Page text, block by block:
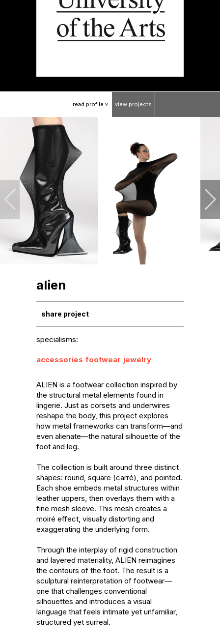
read profile > view projects
alien
share project
specialisms:
accessories footwear jewelry
ALIEN is a footwear collection inspired by
the structural metal elements found in
lingerie. Just as corsets and underwires
reshape the body, this project explores
how metal frameworks can transform—and
even alienate—the natural silhouette of the
foot and leg.
The collection is built around three distinct
shapes: round, square (carré), and pointed.
Each shoe embeds metal structures within
leather uppers, then overlays them with a
fine mesh sleeve. This mesh creates a
moiré effect, visually distorting and
exaggerating the underlying form.
Through the interplay of rigid construction
and layered materiality, ALIEN reimagines
the contours of the foot. The result is a
sculptural reinterpretation of footwear—
one that challenges conventional
silhouettes and introduces a visual
language that feels intimate yet unfamiliar,
structured yet surreal.